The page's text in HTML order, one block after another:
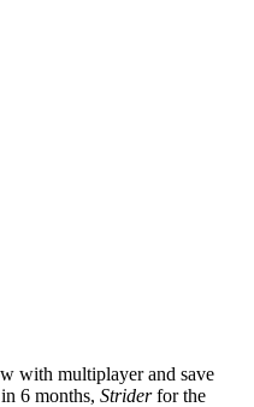
with multiplayer and save
6 months, Striderfor the